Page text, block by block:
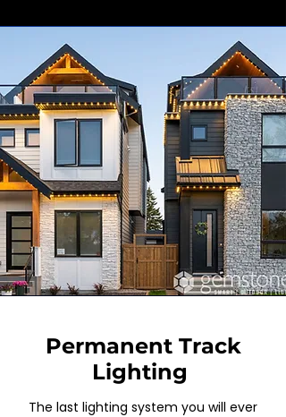
Permanent Track
Lighting
The last lighting system you will ever